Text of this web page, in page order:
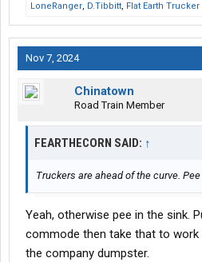
LoneRanger, D.Tibbitt, Flat Earth Trucker
Nov 7, 2024
Chinatown
Road Train Member
FEARTHECORN SAID: ↑
Truckers are ahead of the curve.
Yeah, otherwise pee in the sink.
commode then take that to
the company dumpster.